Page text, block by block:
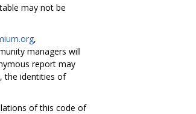
may not be
,
managers will
report may
the identities of
of this code of